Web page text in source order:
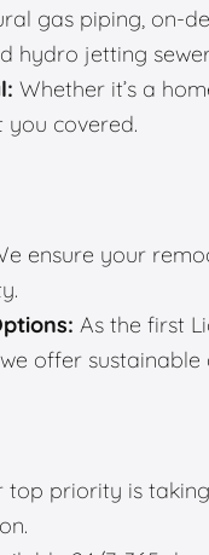
gas piping, on-
hydro jetting
Whether it’s a
you covered.
ensure your
As the first
offer
top priority is